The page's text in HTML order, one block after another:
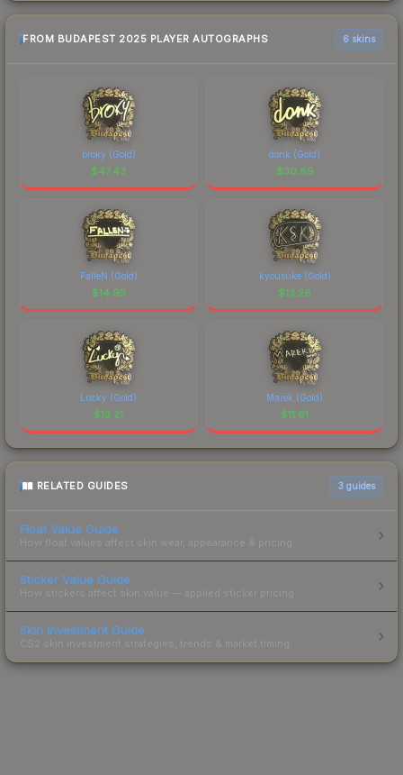
FROM BUDAPEST 2025 PLAYER AUTOGRAPHS 6 skins
broky (Gold)
$47.43
donk (Gold)
$30.89
FalleN (Gold)
$14.95
kyousuke (Gold)
$13.26
Lucky (Gold)
$13.21
Marek (Gold)
$11.61
RELATED GUIDES 3 guides
Float Value Guide
How float values affect skin wear, appearance & pricing.
Sticker Value Guide
How stickers affect skin value — applied sticker pricing.
Skin Investment Guide
CS2 skin investment strategies, trends & market timing.